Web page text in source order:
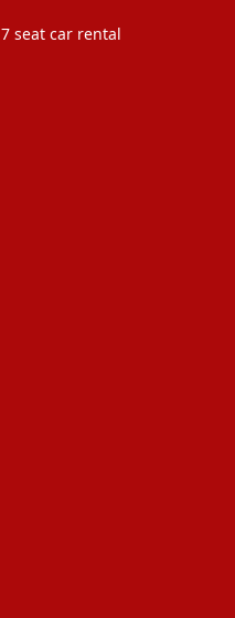
7 seat car rental